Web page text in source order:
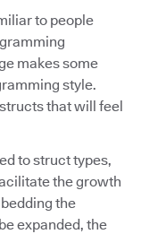
to people
makes some
style.
that will feel
to struct types,
the growth
the
expanded, the